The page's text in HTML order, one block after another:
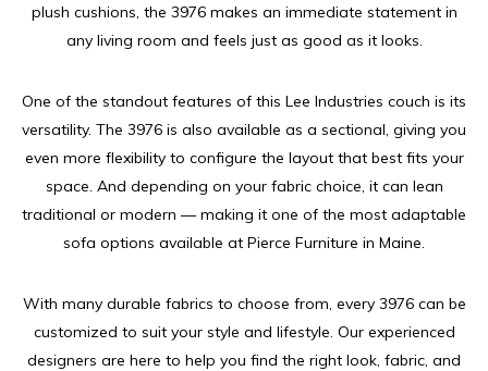
plush cushions, the 3976 makes an immediate statement in
any living room and feels just as good as it looks.
One of the standout features of this Lee Industries couch is its
versatility. The 3976 is also available as a sectional, giving you
even more flexibility to configure the layout that best fits your
space. And depending on your fabric choice, it can lean
traditional or modern — making it one of the most adaptable
sofa options available at Pierce Furniture in Maine.
With many durable fabrics to choose from, every 3976 can be
customized to suit your style and lifestyle. Our experienced
designers are here to help you find the right look, fabric, and